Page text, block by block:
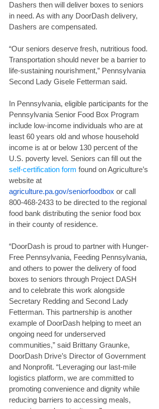
Dashers then will deliver boxes to seniors
in need. As with any DoorDash delivery,
Dashers are compensated.
“Our seniors deserve fresh, nutritious food.
Transportation should never be a barrier to
life-sustaining nourishment,” Pennsylvania
Second Lady Gisele Fetterman said.
In Pennsylvania, eligible participants for the
Pennsylvania Senior Food Box Program
include low-income individuals who are at
least 60 years old and whose household
income is at or below 130 percent of the
U.S. poverty level. Seniors can fill out the
self-certification form found on Agriculture’s
website at
agriculture.pa.gov/seniorfoodbox or call
800-468-2433 to be directed to the regional
food bank distributing the senior food box
in their county of residence.
“DoorDash is proud to partner with Hunger-
Free Pennsylvania, Feeding Pennsylvania,
and others to power the delivery of food
boxes to seniors through Project DASH
and to celebrate this work alongside
Secretary Redding and Second Lady
Fetterman. This partnership is another
example of DoorDash helping to meet an
ongoing need for underserved
communities,” said Brittany Graunke,
DoorDash Drive’s Director of Government
and Nonprofit. “Leveraging our last-mile
logistics platform, we are committed to
promoting convenience and dignity while
reducing barriers to accessing meals,